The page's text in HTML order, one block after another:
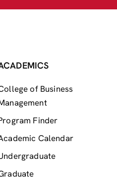
of Business
Finder
Calendar